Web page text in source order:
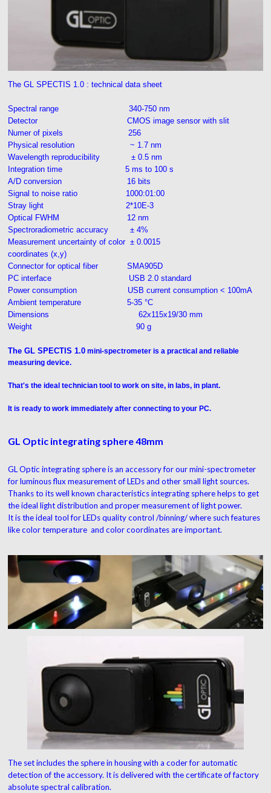
The GL SPECTIS 1.0 : technical data sheet
Spectral range 340-750 nm
Detector CMOS image sensor with slit
Numer of pixels 256
Physical resolution ~ 1.7 nm
Wavelength reproducibility ± 0.5 nm
Integration time 5 ms to 100 s
A/D conversion 16 bits
Signal to noise ratio 1000:01:00
Stray light 2*10E-3
Optical FWHM 12 nm
Spectroradiometric accuracy ± 4%
Measurement uncertainty of color ± 0.0015
coordinates (x,y)
Connector for optical fiber SMA905D
PC interface USB 2.0 standard
Power consumption USB current consumption < 100mA
Ambient temperature 5-35 °C
Dimensions 62x115x19/30 mm
Weight 90 g
The GL SPECTIS 1.0 mini-spectrometer is a practical and reliable
measuring device.
That's the ideal technician tool to work on site, in labs, in plant.
It is ready to work immediately after connecting to your PC.
GL Optic integrating sphere 48mm
GL Optic integrating sphere is an accessory for our mini-spectrometer
for luminous flux measurement of LEDs and other small light sources.
Thanks to its well known characteristics integrating sphere helps to get
the ideal light distribution and proper measurement of light power.
It is the ideal tool for LEDs quality control /binning/ where such features
like color temperature and color coordinates are important.
The set includes the sphere in housing with a coder for automatic
detection of the accessory. It is delivered with the certificate of factory
absolute spectral calibration.